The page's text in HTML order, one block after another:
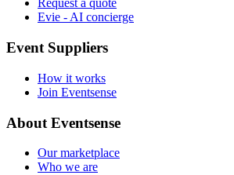
Request a quote
Evie - AI concierge
Event Suppliers
How it works
Join Eventsense
About Eventsense
Our marketplace
Who we are